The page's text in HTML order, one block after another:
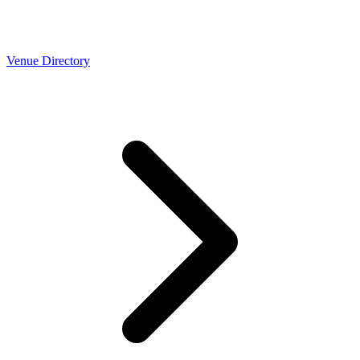
Venue Directory